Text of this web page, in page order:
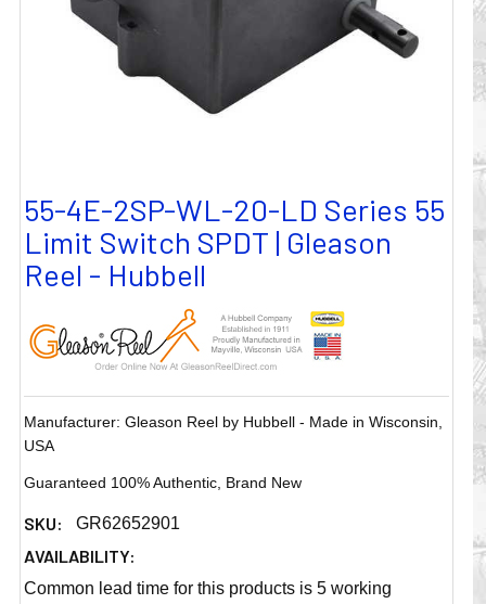
55-4E-2SP-WL-20-LD Series 55
Limit Switch SPDT | Gleason
Reel - Hubbell
Manufacturer: Gleason Reel by Hubbell - Made in Wisconsin,
USA
Guaranteed 100% Authentic, Brand New
SKU: GR62652901
AVAILABILITY:
Common lead time for this products is 5 working